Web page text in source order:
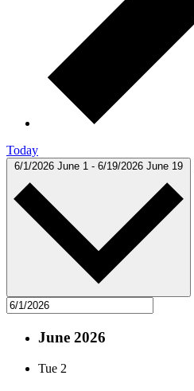
Today
6/1/2026 June 1 - 6/19/2026 June 19
June 2026
Tue 2